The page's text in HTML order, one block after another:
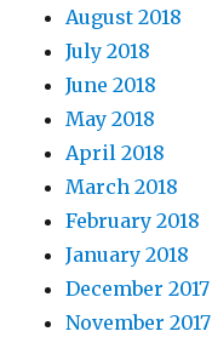
August 2018
July 2018
June 2018
May 2018
April 2018
March 2018
February 2018
January 2018
December 2017
November 2017